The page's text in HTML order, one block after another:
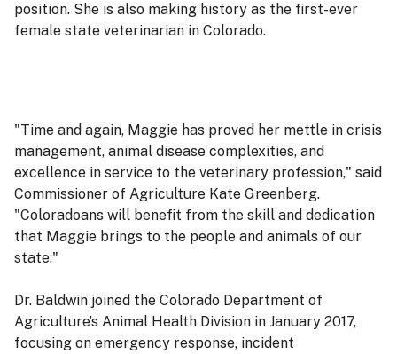
position. She is also making history as the first-ever
female state veterinarian in Colorado.
"Time and again, Maggie has proved her mettle in crisis
management, animal disease complexities, and
excellence in service to the veterinary profession," said
Commissioner of Agriculture Kate Greenberg.
"Coloradoans will benefit from the skill and dedication
that Maggie brings to the people and animals of our
state."
Dr. Baldwin joined the Colorado Department of
Agriculture’s Animal Health Division in January 2017,
focusing on emergency response, incident